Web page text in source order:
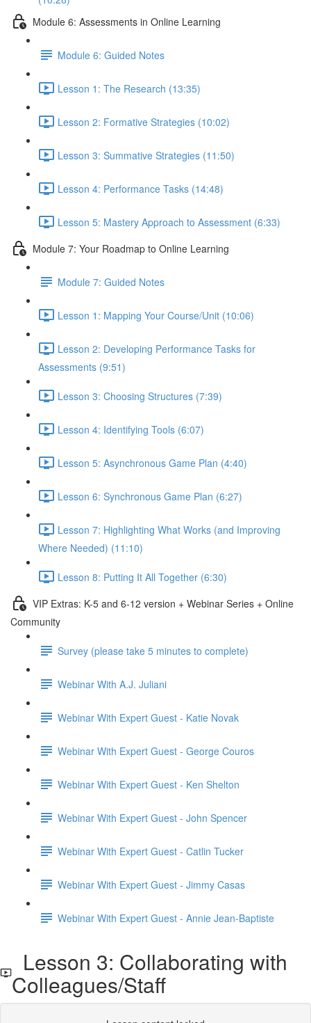
Module 6: Assessments in Online Learning
Module 6: Guided Notes
Lesson 1: The Research (13:35)
Lesson 2: Formative Strategies (10:02)
Lesson 3: Summative Strategies (11:50)
Lesson 4: Performance Tasks (14:48)
Lesson 5: Mastery Approach to Assessment (6:33)
Module 7: Your Roadmap to Online Learning
Module 7: Guided Notes
Lesson 1: Mapping Your Course/Unit (10:06)
Lesson 2: Developing Performance Tasks for
Assessments (9:51)
Lesson 3: Choosing Structures (7:39)
Lesson 4: Identifying Tools (6:07)
Lesson 5: Asynchronous Game Plan (4:40)
Lesson 6: Synchronous Game Plan (6:27)
Lesson 7: Highlighting What Works (and Improving
Where Needed) (11:10)
Lesson 8: Putting It All Together (6:30)
VIP Extras: K-5 and 6-12 version + Webinar Series + Online
Community
Survey (please take 5 minutes to complete)
Webinar With A.J. Juliani
Webinar With Expert Guest - Katie Novak
Webinar With Expert Guest - George Couros
Webinar With Expert Guest - Ken Shelton
Webinar With Expert Guest - John Spencer
Webinar With Expert Guest - Catlin Tucker
Webinar With Expert Guest - Jimmy Casas
Webinar With Expert Guest - Annie Jean-Baptiste
Lesson 3: Collaborating with
Colleagues/Staff